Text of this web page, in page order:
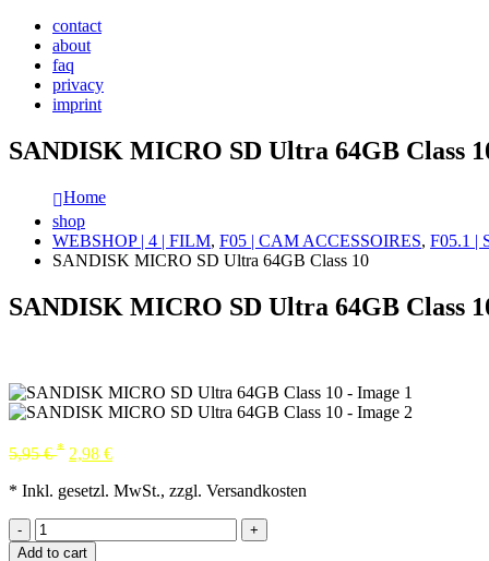
contact
about
faq
privacy
imprint
SANDISK MICRO SD Ultra 64GB Class
Home
shop
WEBSHOP | 4 | FILM, F05 | CAM ACCESSOIRES, F05.1 |
SANDISK MICRO SD Ultra 64GB Class 10
SANDISK MICRO SD Ultra 64GB Class
5,95€ * 2,98 €
* Inkl. gesetzl. MwSt., zzgl. Versandkosten
-
+
Add to cart